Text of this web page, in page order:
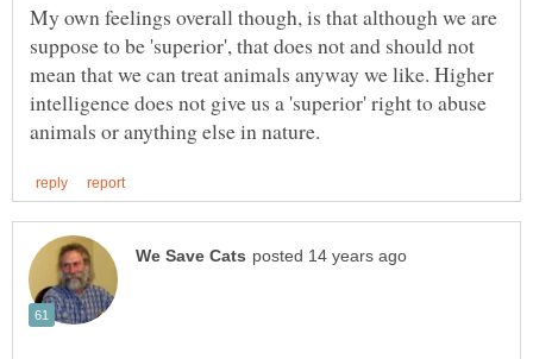
My own feelings overall though, is that although we are
suppose to be 'superior', that does not and should not
mean that we can treat animals anyway we like. Higher
intelligence does not give us a 'superior' right to abuse